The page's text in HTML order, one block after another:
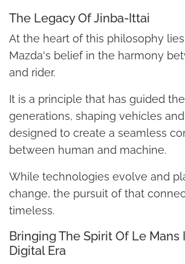
The Legacy Of Jinba-Ittai
At the heart of this philosophy
Mazda's belief in the harmony
and rider.
It is a principle that has guided
generations, shaping vehicles
designed to create a seamless
between human and machine.
While technologies evolve and
change, the pursuit of that
timeless.
Bringing The Spirit Of Le Mans
Digital Era